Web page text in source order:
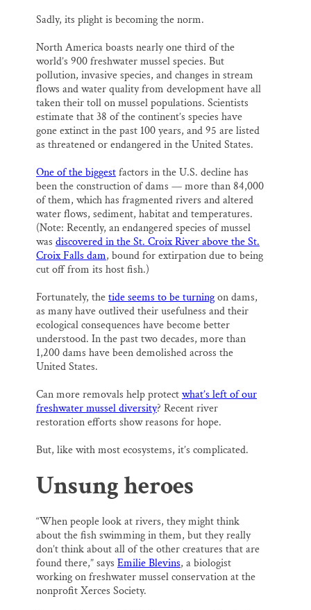
Sadly, its plight is becoming the norm.
North America boasts nearly one third of the
world’s 900 freshwater mussel species. But
pollution, invasive species, and changes in stream
flows and water quality from development have all
taken their toll on mussel populations. Scientists
estimate that 38 of the continent’s species have
gone extinct in the past 100 years, and 95 are listed
as threatened or endangered in the United States.
One of the biggestfactors in the U.S. decline has
been the construction of dams — more than 84,000
of them, which has fragmented rivers and altered
water flows, sediment, habitat and temperatures.
(Note: Recently, an endangered species of mussel
was discovered in the St. Croix River above the St.
Croix Falls dam, bound for extirpation due to being
cut off from its host fish.)
Fortunately, thetide seems to be turningon dams,
as many have outlived their usefulness and their
ecological consequences have become better
understood. In the past two decades, more than
1,200 dams have been demolished across the
United States.
Can more removals help protectwhat’s left of our
freshwater mussel diversity? Recent river
restoration efforts show reasons for hope.
But, like with most ecosystems, it’s complicated.
Unsung heroes
“When people look at rivers, they might think
about the fish swimming in them, but they really
don’t think about all of the other creatures that are
found there,” says Emilie Blevins, a biologist
working on freshwater mussel conservation at the
nonprofit Xerces Society.